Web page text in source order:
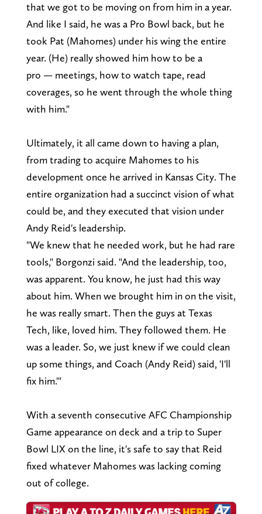
that we got to be moving on from him in a year.
And like I said, he was a Pro Bowl back, but he
took Pat (Mahomes) under his wing the entire
year. (He) really showed him how to be a
pro — meetings, how to watch tape, read
coverages, so he went through the whole thing
with him."
Ultimately, it all came down to having a plan,
from trading to acquire Mahomes to his
development once he arrived in Kansas City. The
entire organization had a succinct vision of what
could be, and they executed that vision under
Andy Reid's leadership.
"We knew that he needed work, but he had rare
tools," Borgonzi said. "And the leadership, too,
was apparent. You know, he just had this way
about him. When we brought him in on the visit,
he was really smart. Then the guys at Texas
Tech, like, loved him. They followed them. He
was a leader. So, we just knew if we could clean
up some things, and Coach (Andy Reid) said, 'I'll
fix him.'"
With a seventh consecutive AFC Championship
Game appearance on deck and a trip to Super
Bowl LIX on the line, it's safe to say that Reid
fixed whatever Mahomes was lacking coming
out of college.